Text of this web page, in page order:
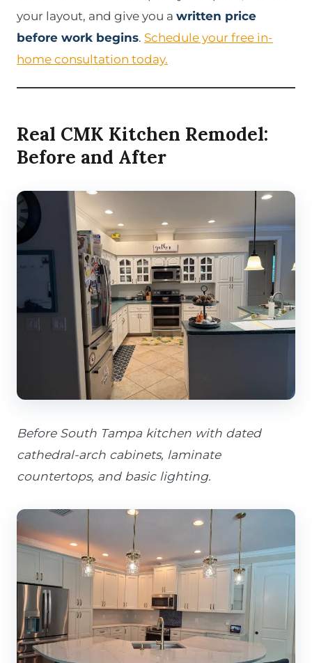
your layout, and give you a written price
before work begins. Schedule your free in-
home consultation today.
Real CMK Kitchen Remodel:
Before and After
Before South Tampa kitchen with dated
cathedral-arch cabinets, laminate
countertops, and basic lighting.